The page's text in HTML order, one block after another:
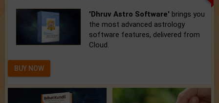
'Dhruv Astro Software' brings you
the most advanced astrology
software features, delivered from
Cloud.
BUY NOW